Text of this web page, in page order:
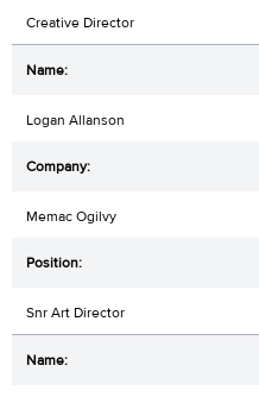
Creative Director
Logan Allanson
Memac Ogilvy
Snr Art Director